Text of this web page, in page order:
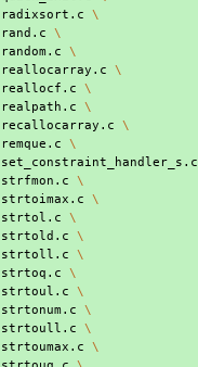
radixsort.c
\
rand.c
\
random.c
\
reallocarray.c
\
reallocf.c
\
realpath.c
\
recallocarray.c
\
remque.c
\
set_constraint_handler_s.c
strfmon.c
\
strtoimax.c
\
strtol.c
\
strtold.c
\
strtoll.c
\
strtoq.c
\
strtoul.c
\
strtonum.c
\
strtoull.c
\
strtoumax.c
\